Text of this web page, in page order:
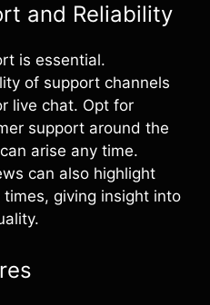
and Reliability
is essential.
of support channels
live chat. Opt for
support around the
arise any time.
can also highlight
giving insight into